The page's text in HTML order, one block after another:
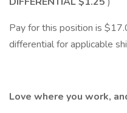
Pay for this position is
differential for applicable
Love where you work,